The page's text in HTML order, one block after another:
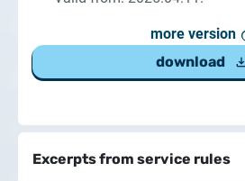
more version
download
Excerpts from service rules